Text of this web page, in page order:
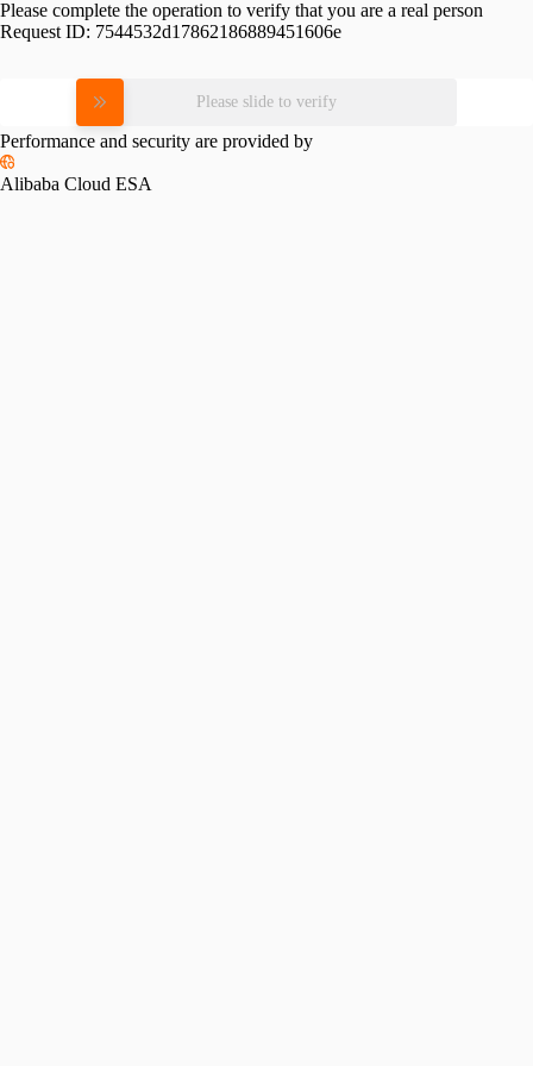
Please complete the operation to verify that you are a real person
Request ID: 7544532d17862186889451606e
Please slide to verify
Performance and security are provided by
Alibaba Cloud ESA